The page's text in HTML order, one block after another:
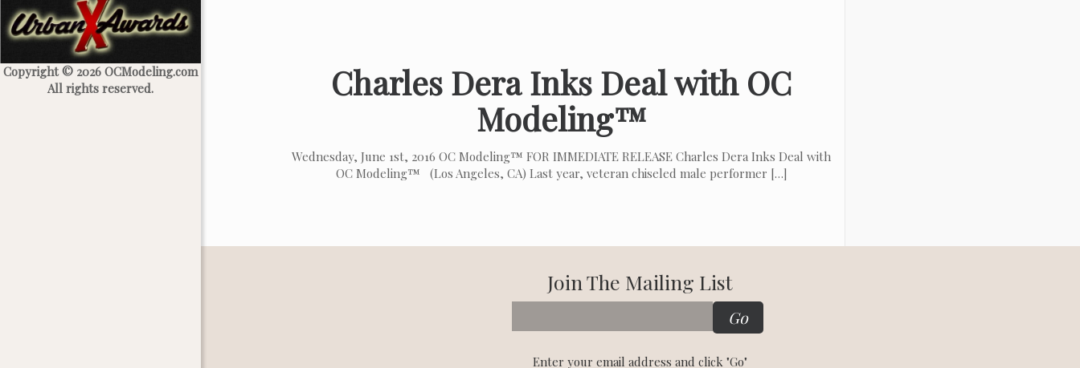
Copyright © 2026 OCModeling.com
All rights reserved.
Charles Dera Inks Deal with OC
Modeling™
Wednesday, June 1st, 2016 OC Modeling™ FOR IMMEDIATE RELEASE Charles Dera Inks Deal with
OC Modeling™ (Los Angeles, CA) Last year, veteran chiseled male performer […]
Join The Mailing List
Enter your email address and click "Go"